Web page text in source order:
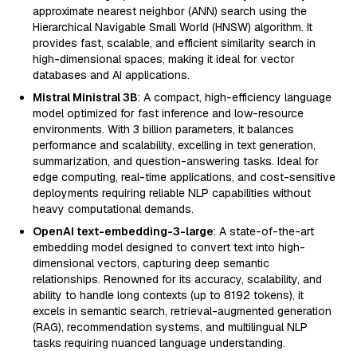
approximate nearest neighbor (ANN) search using the
Hierarchical Navigable Small World (HNSW) algorithm. It
provides fast, scalable, and efficient similarity search in
high-dimensional spaces, making it ideal for vector
databases and AI applications.
Mistral Ministral 3B: A compact, high-efficiency language
model optimized for fast inference and low-resource
environments. With 3 billion parameters, it balances
performance and scalability, excelling in text generation,
summarization, and question-answering tasks. Ideal for
edge computing, real-time applications, and cost-sensitive
deployments requiring reliable NLP capabilities without
heavy computational demands.
OpenAI text-embedding-3-large: A state-of-the-art
embedding model designed to convert text into high-
dimensional vectors, capturing deep semantic
relationships. Renowned for its accuracy, scalability, and
ability to handle long contexts (up to 8192 tokens), it
excels in semantic search, retrieval-augmented generation
(RAG), recommendation systems, and multilingual NLP
tasks requiring nuanced language understanding.